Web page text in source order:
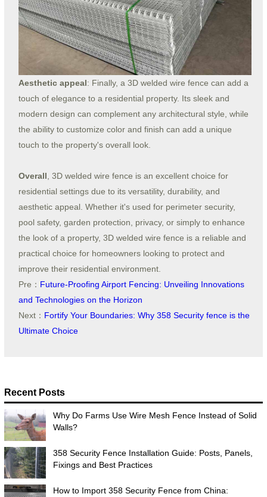
Aesthetic appeal: Finally, a 3D welded wire fence can add a
touch of elegance to a residential property. Its sleek and
modern design can complement any architectural style, while
the ability to customize color and finish can add a unique
touch to the property's overall look.
Overall , 3D welded wire fence is an excellent choice for
residential settings due to its versatility, durability, and
aesthetic appeal. Whether it's used for perimeter security,
pool safety, garden protection, privacy, or simply to enhance
the look of a property, 3D welded wire fence is a reliable and
practical choice for homeowners looking to protect and
improve their residential environment.
Pre： Future-Proofing Airport Fencing: Unveiling Innovations
and Technologies on the Horizon
Next： Fortify Your Boundaries: Why 358 Security fence is the
Ultimate Choice
Recent Posts
Why Do Farms Use Wire Mesh Fence Instead of Solid
Walls?
358 Security Fence Installation Guide: Posts, Panels,
Fixings and Best Practices
How to Import 358 Security Fence from China: